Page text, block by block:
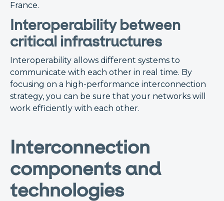
France.
Interoperability between
critical infrastructures
Interoperability allows different systems to
communicate with each other in real time. By
focusing on a high-performance interconnection
strategy, you can be sure that your networks will
work efficiently with each other.
Interconnection
components and
technologies